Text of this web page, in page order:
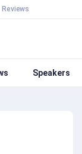
Reviews
Speakers